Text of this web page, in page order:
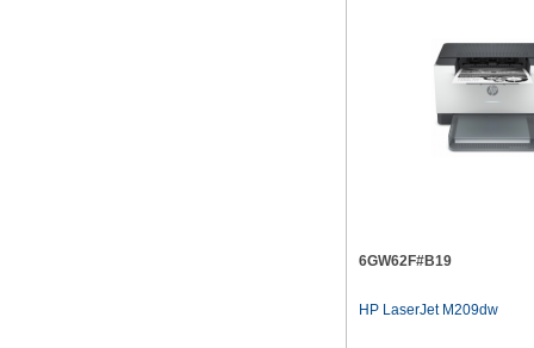
6GW62F#B19
HP LaserJet M209dw